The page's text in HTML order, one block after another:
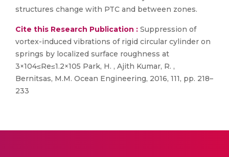
structures change with PTC and between zones.
Cite this Research Publication : Suppression of
vortex-induced vibrations of rigid circular cylinder on
springs by localized surface roughness at
3×104≤Re≤1.2×105 Park, H. , Ajith Kumar, R. ,
Bernitsas, M.M. Ocean Engineering, 2016, 111, pp. 218–
233